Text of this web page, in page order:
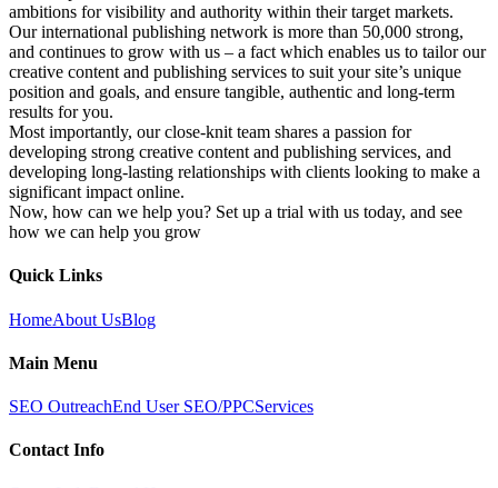
ambitions for visibility and authority within their target markets.
Our international publishing network is more than 50,000 strong,
and continues to grow with us – a fact which enables us to tailor our
creative content and publishing services to suit your site’s unique
position and goals, and ensure tangible, authentic and long-term
results for you.
Most importantly, our close-knit team shares a passion for
developing strong creative content and publishing services, and
developing long-lasting relationships with clients looking to make a
significant impact online.
Now, how can we help you? Set up a trial with us today, and see
how we can help you grow
Quick Links
HomeAbout UsBlog
Main Menu
SEO OutreachEnd User SEO/PPCServices
Contact Info